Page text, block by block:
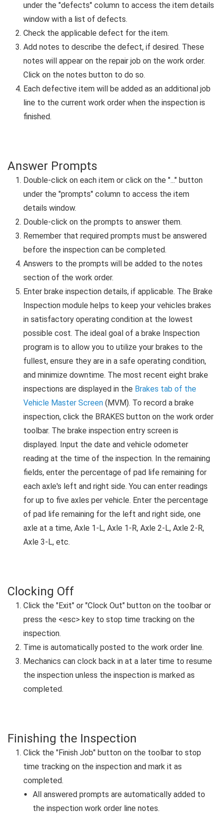
under the "defects" column to access the item details
window with a list of defects.
Check the applicable defect for the item.
Add notes to describe the defect, if desired. These
notes will appear on the repair job on the work order.
Click on the notes button to do so.
Each defective item will be added as an additional job
line to the current work order when the inspection is
finished.
Answer Prompts
Double-click on each item or click on the "..." button
under the "prompts" column to access the item
details window.
Double-click on the prompts to answer them.
Remember that required prompts must be answered
before the inspection can be completed.
Answers to the prompts will be added to the notes
section of the work order.
Enter brake inspection details, if applicable. The Brake
Inspection module helps to keep your vehicles brakes
in satisfactory operating condition at the lowest
possible cost. The ideal goal of a brake Inspection
program is to allow you to utilize your brakes to the
fullest, ensure they are in a safe operating condition,
and minimize downtime. The most recent eight brake
inspections are displayed in the Brakes tab of the
Vehicle Master Screen (MVM). To record a brake
inspection, click the BRAKES button on the work order
toolbar. The brake inspection entry screen is
displayed. Input the date and vehicle odometer
reading at the time of the inspection. In the remaining
fields, enter the percentage of pad life remaining for
each axle's left and right side. You can enter readings
for up to five axles per vehicle. Enter the percentage
of pad life remaining for the left and right side, one
axle at a time, Axle 1-L, Axle 1-R, Axle 2-L, Axle 2-R,
Axle 3-L, etc.
Clocking Off
Click the "Exit" or "Clock Out" button on the toolbar or
press the <esc> key to stop time tracking on the
inspection.
Time is automatically posted to the work order line.
Mechanics can clock back in at a later time to resume
the inspection unless the inspection is marked as
completed.
Finishing the Inspection
Click the "Finish Job" button on the toolbar to stop
time tracking on the inspection and mark it as
completed.
All answered prompts are automatically added to
the inspection work order line notes.